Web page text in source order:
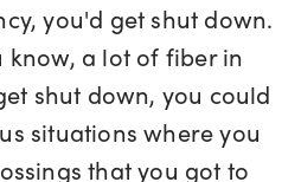
you'd get shut down.
know, a lot of fiber in
shut down, you could
situations where you
that you got to